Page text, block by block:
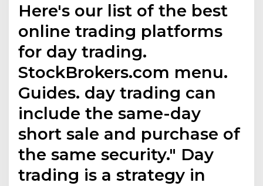
Here's our list of the best
online trading platforms
for day trading.
StockBrokers.com menu.
Guides. day trading can
include the same-day
short sale and purchase of
the same security." Day
trading is a strategy in